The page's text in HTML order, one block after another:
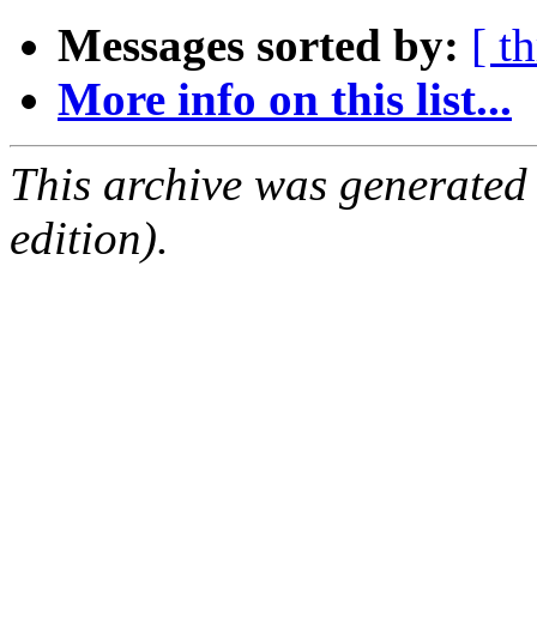
Messages sorted by: [
More info on this list...
This archive was
edition).